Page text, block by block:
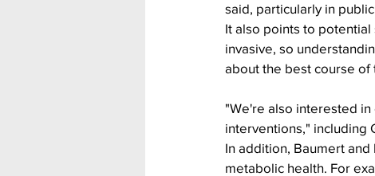
said, particularly in
It also points to
invasive, so
about the best course
"We're also interested
interventions," including
In addition, Baumert
metabolic health. For